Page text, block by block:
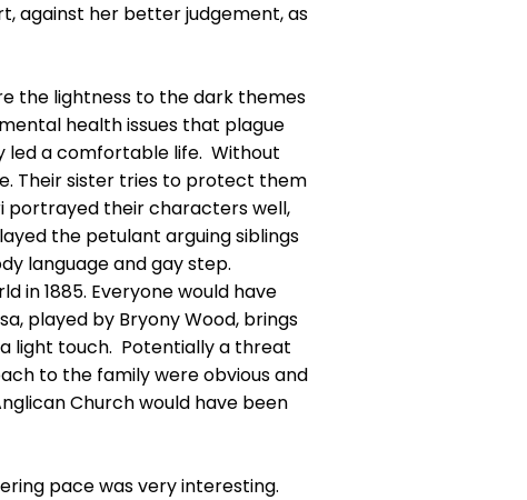
against her better judgement, as
the lightness to the dark themes
health issues that plague
led a comfortable life. Without
Their sister tries to protect them
portrayed their characters well,
the petulant arguing siblings
language and gay step.
in 1885. Everyone would have
played by Bryony Wood, brings
light touch. Potentially a threat
to the family were obvious and
Church would have been
pace was very interesting.